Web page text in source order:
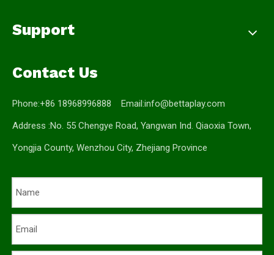
Support
Contact Us
Phone:+86 18968996888 Email:info@bettaplay.com
Address :No. 55 Chengye Road, Yangwan Ind. Qiaoxia Town,
Yongjia County, Wenzhou City, Zhejiang Province